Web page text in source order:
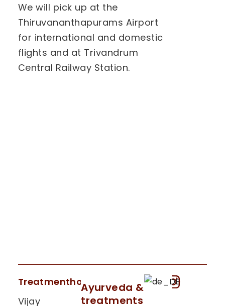
We will pick up at the
Thiruvananthapurams Airport
for international and domestic
flights and at Trivandrum
Central Railway Station.
Treatmenthouse
Vijay
Ayurveda &
treatments